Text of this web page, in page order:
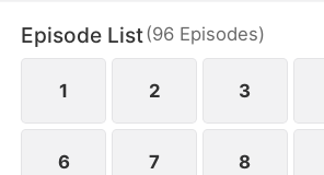
continued meeting each other,
to love Alora, but Alora thought
engaged and kept her distance
Episode List(96 Episodes)
1 2 3
6 7 8